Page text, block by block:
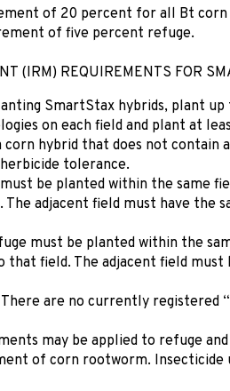
of 20 percent for all Bt corn
of five percent refuge.
(IRM) REQUIREMENTS FOR
SmartStax hybrids, plant
on each field and plant at
corn hybrid that does not contain
tolerance.
be planted within the same
adjacent field must have the
must be planted within the
that field. The adjacent field
are no currently registered
may be applied to refuge
of corn rootworm.